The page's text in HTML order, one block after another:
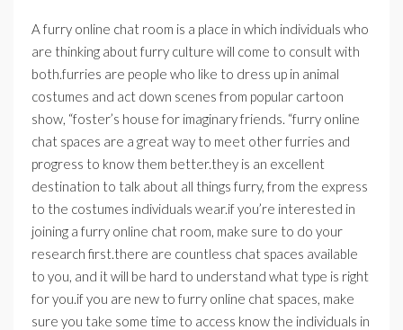
A furry online chat room is a place in which individuals who
are thinking about furry culture will come to consult with
both.furries are people who like to dress up in animal
costumes and act down scenes from popular cartoon
show, “foster’s house for imaginary friends. “furry online
chat spaces are a great way to meet other furries and
progress to know them better.they is an excellent
destination to talk about all things furry, from the express
to the costumes individuals wear.if you’re interested in
joining a furry online chat room, make sure to do your
research first.there are countless chat spaces available
to you, and it will be hard to understand what type is right
for you.if you are new to furry online chat spaces, make
sure you take some time to access know the individuals in